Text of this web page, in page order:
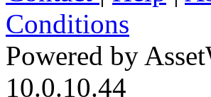
Conditions
Powered by
10.0.10.44